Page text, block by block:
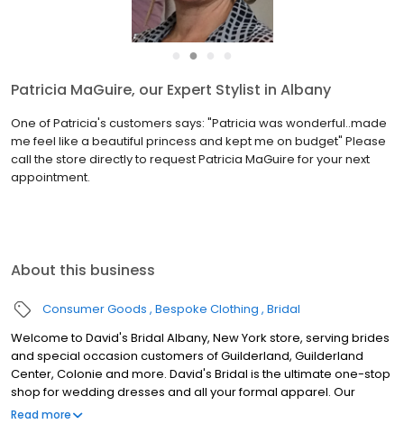
●
Patricia MaGuire, our Expert Stylist in Albany
One of Patricia's customers says: "Patricia was wonderful..made
me feel like a beautiful princess and kept me on budget" Please
call the store directly to request Patricia MaGuire for your next
appointment.
About this business
Consumer Goods Bespoke Clothing Bridal
Welcome to David's Bridal Albany, New York store, serving brides
and special occasion customers of Guilderland, Guilderland
Center, Colonie and more. David's Bridal is the ultimate one-stop
shop for wedding dresses and all your formal apparel. Our
exclusive assortment of bridal gowns features a broad spectrum
Read more